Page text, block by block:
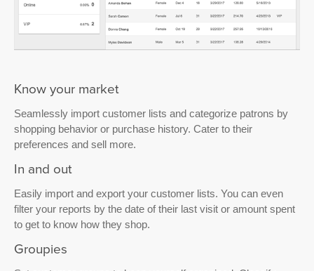
Know your market
Seamlessly import customer lists and categorize patrons by
shopping behavior or purchase history. Cater to their
preferences and sell more.
In and out
Easily import and export your customer lists. You can even
filter your reports by the date of their last visit or amount spent
to get to know how they shop.
Groupies